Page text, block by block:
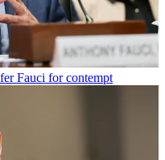
Fauci for contempt